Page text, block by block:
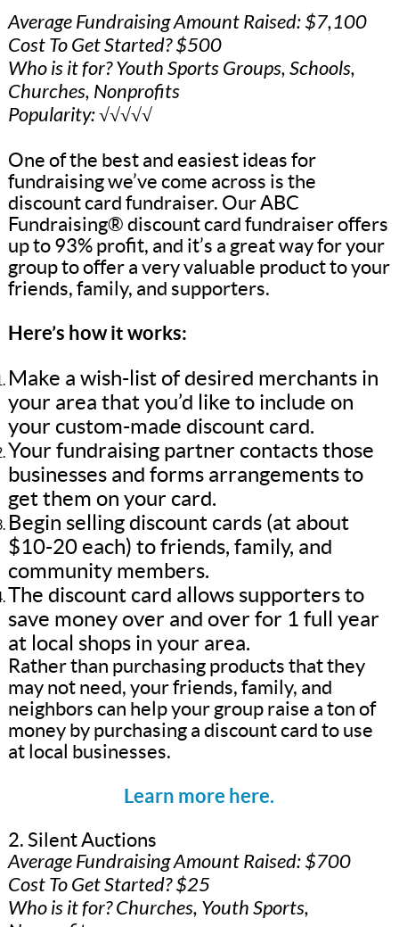
Average Fundraising Amount Raised: $7,100
Cost To Get Started? $500
Who is it for? Youth Sports Groups, Schools,
Churches, Nonprofits
Popularity: √√√√√
One of the best and easiest ideas for
fundraising we’ve come across is the
discount card fundraiser. Our ABC
Fundraising® discount card fundraiser offers
up to 93% profit, and it’s a great way for your
group to offer a very valuable product to your
friends, family, and supporters.
Here’s how it works:
Make a wish-list of desired merchants in
your area that you’d like to include on
your custom-made discount card.
Your fundraising partner contacts those
businesses and forms arrangements to
get them on your card.
Begin selling discount cards (at about
$10-20 each) to friends, family, and
community members.
The discount card allows supporters to
save money over and over for 1 full year
at local shops in your area.
Rather than purchasing products that they
may not need, your friends, family, and
neighbors can help your group raise a ton of
money by purchasing a discount card to use
at local businesses.
Learn more here.
2. Silent Auctions
Average Fundraising Amount Raised: $700
Cost To Get Started? $25
Who is it for? Churches, Youth Sports,